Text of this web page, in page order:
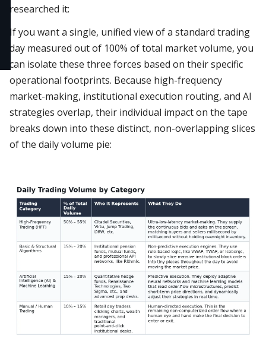
researched it:
If you want a single, unified view of a standard trading
day measured out of 100% of total market volume, you
can isolate these three forces based on their specific
operational footprints. Because high-frequency
market-making, institutional execution routing, and AI
strategies overlap, their individual impact on the tape
breaks down into these distinct, non-overlapping slices
of the daily volume pie: